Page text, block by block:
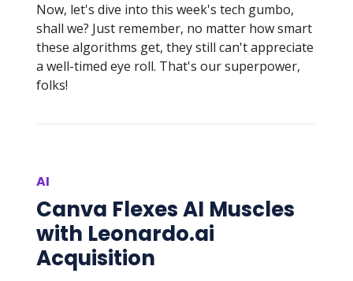
Now, let's dive into this week's tech gumbo,
shall we? Just remember, no matter how smart
these algorithms get, they still can't appreciate
a well-timed eye roll. That's our superpower,
folks!
AI
Canva Flexes AI Muscles
with Leonardo.ai
Acquisition